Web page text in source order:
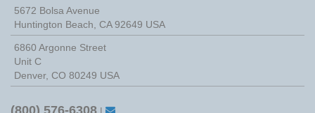
5672 Bolsa Avenue
Huntington Beach CA 92649 USA
6860 Argonne Street
Unit C
Denver, CO 80249 USA